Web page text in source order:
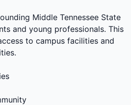
Middle Tennessee State
and young professionals. This
to campus facilities and